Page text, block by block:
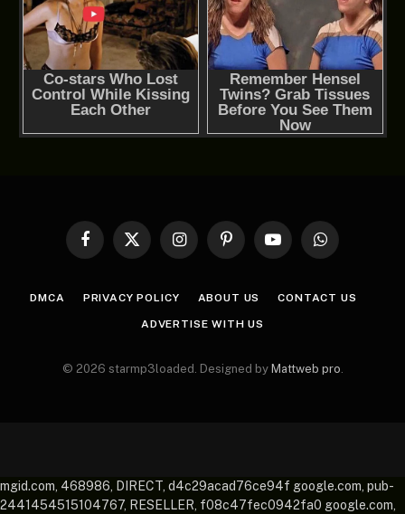
Facebook
X
InstagramPinterestYouTubeWhatsApp
DMCA PRIVACY POLICY ABOUT US CONTACT US
ADVERTISE WITH US
© 2026 starmp3loaded. Designed by Mattweb pro.
mgid.com, 468986, DIRECT, d4c29acad76ce94f google.com, pub-
2441454515104767, RESELLER, f08c47fec0942fa0 google.com,